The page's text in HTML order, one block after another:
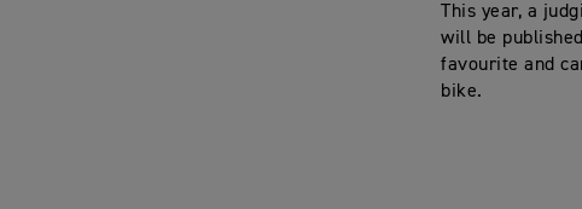
This year, a
will be
favourite and
bike.